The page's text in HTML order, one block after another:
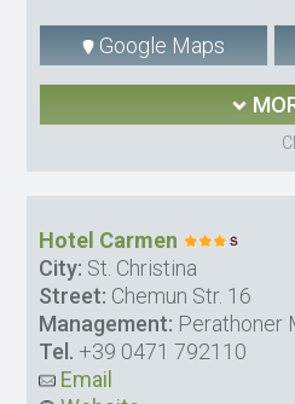
Google Maps
Hotel Carmen
City: St. Christina
Street: Chemun Str. 16
Management: Perathoner
Tel. +39 0471 792110
Email